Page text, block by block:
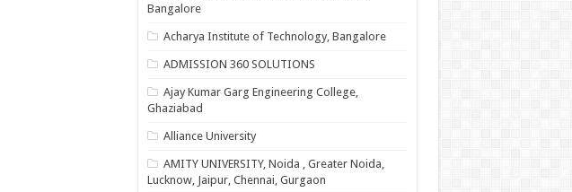
Bangalore
Acharya Institute of Technology, Bangalore
ADMISSION 360 SOLUTIONS
Ajay Kumar Garg Engineering College,
Ghaziabad
Alliance University
AMITY UNIVERSITY, Noida , Greater Noida,
Lucknow, Jaipur, Chennai, Gurgaon